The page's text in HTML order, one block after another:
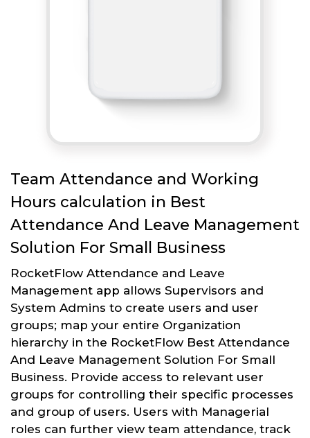
Team Attendance and Working
Hours calculation in Best
Attendance And Leave Management
Solution For Small Business
RocketFlow Attendance and Leave
Management app allows Supervisors and
System Admins to create users and user
groups; map your entire Organization
hierarchy in the RocketFlow Best Attendance
And Leave Management Solution For Small
Business. Provide access to relevant user
groups for controlling their specific processes
and group of users. Users with Managerial
roles can further view team attendance, track